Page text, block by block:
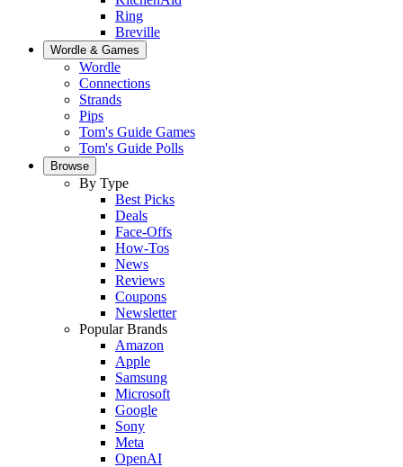
Ring
Breville
Wordle & Games
Wordle
Connections
Strands
Pips
Tom's Guide Games
Tom's Guide Polls
Browse
By Type
Best Picks
Deals
Face-Offs
How-Tos
News
Reviews
Coupons
Newsletter
Popular Brands
Amazon
Apple
Samsung
Microsoft
Google
Sony
Meta
OpenAI